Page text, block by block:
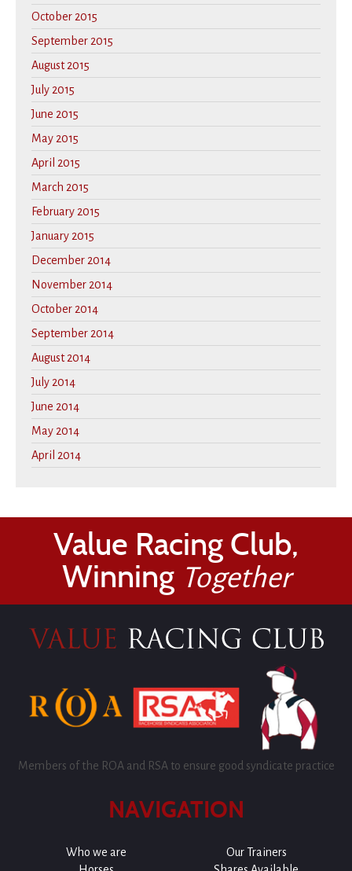
October 2015
September 2015
August 2015
July 2015
June 2015
May 2015
April 2015
March 2015
February 2015
January 2015
December 2014
November 2014
October 2014
September 2014
August 2014
July 2014
June 2014
May 2014
April 2014
Value Racing Club,
Winning Together
Members of the ROA and RSA to ensure good syndicate practice
NAVIGATION
Who we are
Our Trainers